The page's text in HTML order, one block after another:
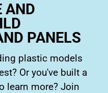
AND
PANELS
plastic models
Or you've built a
learn more? Join